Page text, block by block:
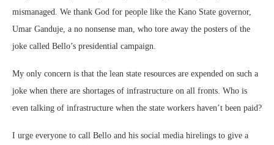
mismanaged. We thank God for people like the Kano State governor,
Umar Ganduje, a no nonsense man, who tore away the posters of the
joke called Bello’s presidential campaign.
My only concern is that the lean state resources are expended on such a
joke when there are shortages of infrastructure on all fronts. Who is
even talking of infrastructure when the state workers haven’t been paid?
I urge everyone to call Bello and his social media hirelings to give a